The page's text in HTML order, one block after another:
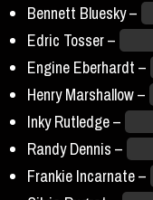
Bennett Bluesky –
Edric Tosser –
Engine Eberhardt –
Henry Marshallow –
Inky Rutledge –
Randy Dennis –
Frankie Incarnate –